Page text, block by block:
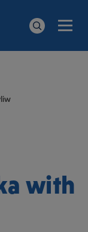
with